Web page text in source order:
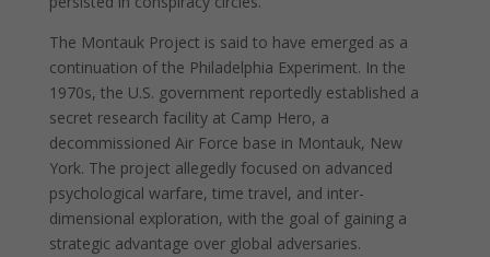
The Montauk Project is said to have emerged as a
continuation of the Philadelphia Experiment. In the
1970s, the U.S. government reportedly established a
secret research facility at Camp Hero, a
decommissioned Air Force base in Montauk, New
York. The project allegedly focused on advanced
psychological warfare, time travel, and inter-
dimensional exploration, with the goal of gaining a
strategic advantage over global adversaries.